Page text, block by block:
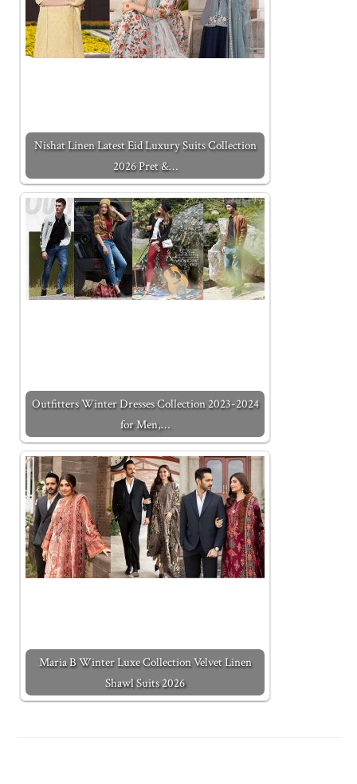
Nishat Linen Latest Eid Luxury Suits Collection
2026 Pret &…
Outfitters Winter Dresses Collection 2023-2024
for Men,…
Maria B Winter Luxe Collection Velvet Linen
Shawl Suits 2026